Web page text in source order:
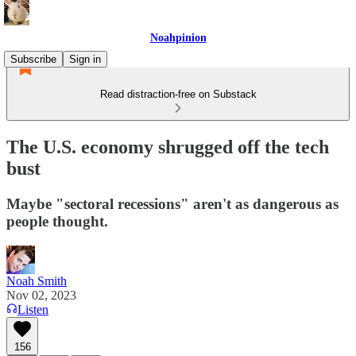
Noahpinion
Subscribe
Sign in
Read distraction-free on Substack
The U.S. economy shrugged off the tech
bust
Maybe "sectoral recessions" aren't as dangerous as
people thought.
Noah Smith
Nov 02, 2023
Listen
156